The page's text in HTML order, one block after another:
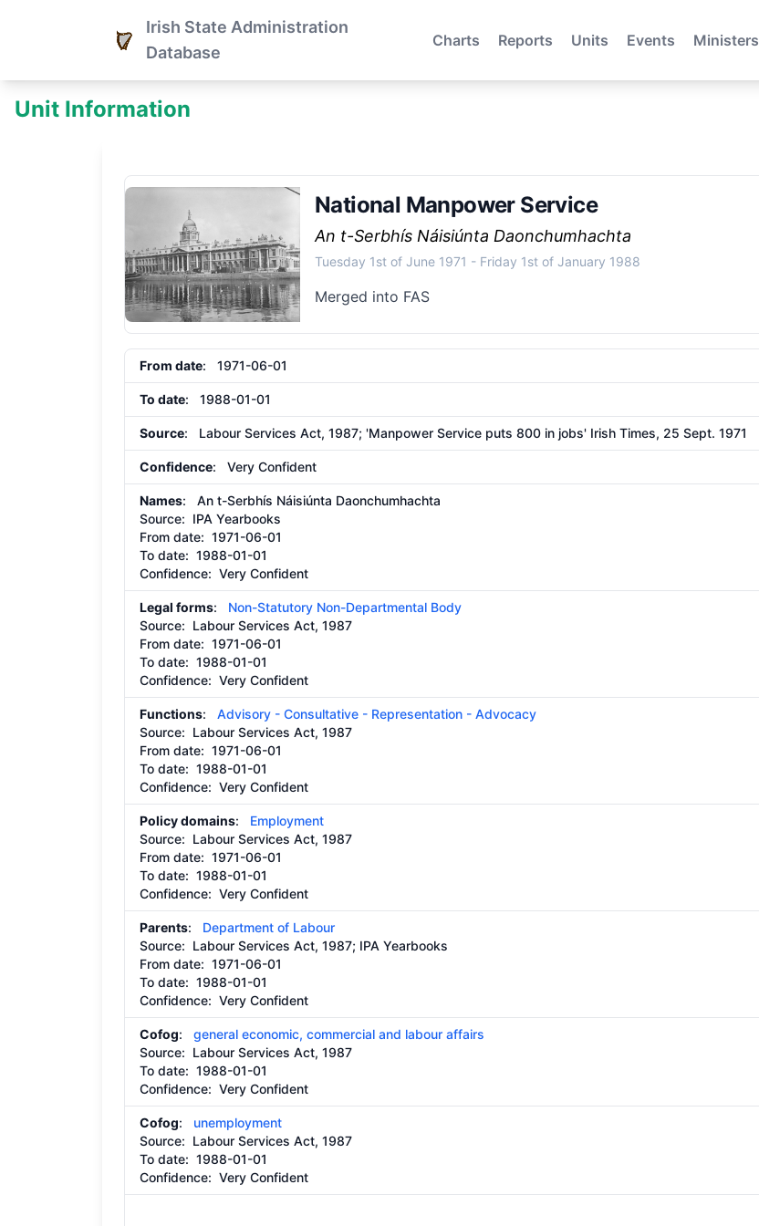
Irish State Administration
Database
Charts Reports Units Events Ministers
Unit Information
National Manpower Service
An t-Serbhís Náisiúnta Daonchumhachta
Tuesday 1st of June 1971 - Friday 1st of January 1988
Merged into FAS
From date: 1971-06-01
To date: 1988-01-01
Source: Labour Services Act, 1987; 'Manpower Service puts 800 in jobs' Irish Times, 25 Sept. 1971
Confidence: Very Confident
Names: An t-Serbhís Náisiúnta Daonchumhachta
Source: IPA Yearbooks
From date: 1971-06-01
To date: 1988-01-01
Confidence: Very Confident
Legal forms: Non-Statutory Non-Departmental Body
Source: Labour Services Act, 1987
From date: 1971-06-01
To date: 1988-01-01
Confidence: Very Confident
Functions: Advisory - Consultative - Representation - Advocacy
Source: Labour Services Act, 1987
From date: 1971-06-01
To date: 1988-01-01
Confidence: Very Confident
Policy domains: Employment
Source: Labour Services Act, 1987
From date: 1971-06-01
To date: 1988-01-01
Confidence: Very Confident
Parents: Department of Labour
Source: Labour Services Act, 1987; IPA Yearbooks
From date: 1971-06-01
To date: 1988-01-01
Confidence: Very Confident
Cofog: general economic, commercial and labour affairs
Source: Labour Services Act, 1987
To date: 1988-01-01
Confidence: Very Confident
Cofog: unemployment
Source: Labour Services Act, 1987
To date: 1988-01-01
Confidence: Very Confident